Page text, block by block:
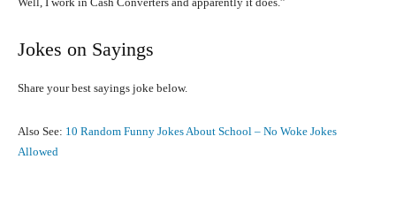
Jokes on Sayings
Share your best sayings joke below.
Also See: 10 Random Funny Jokes About School – No Woke Jokes
Allowed